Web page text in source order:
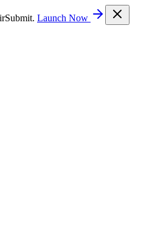
Launch Now